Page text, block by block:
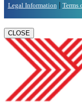
Legal Information | Terms
CLOSE